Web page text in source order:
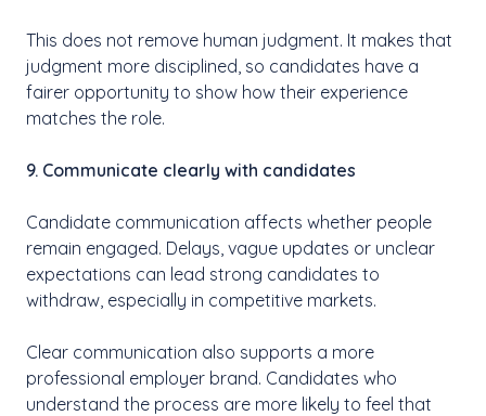
This does not remove human judgment. It makes that
judgment more disciplined, so candidates have a
fairer opportunity to show how their experience
matches the role.
9. Communicate clearly with candidates
Candidate communication affects whether people
remain engaged. Delays, vague updates or unclear
expectations can lead strong candidates to
withdraw, especially in competitive markets.
Clear communication also supports a more
professional employer brand. Candidates who
understand the process are more likely to feel that